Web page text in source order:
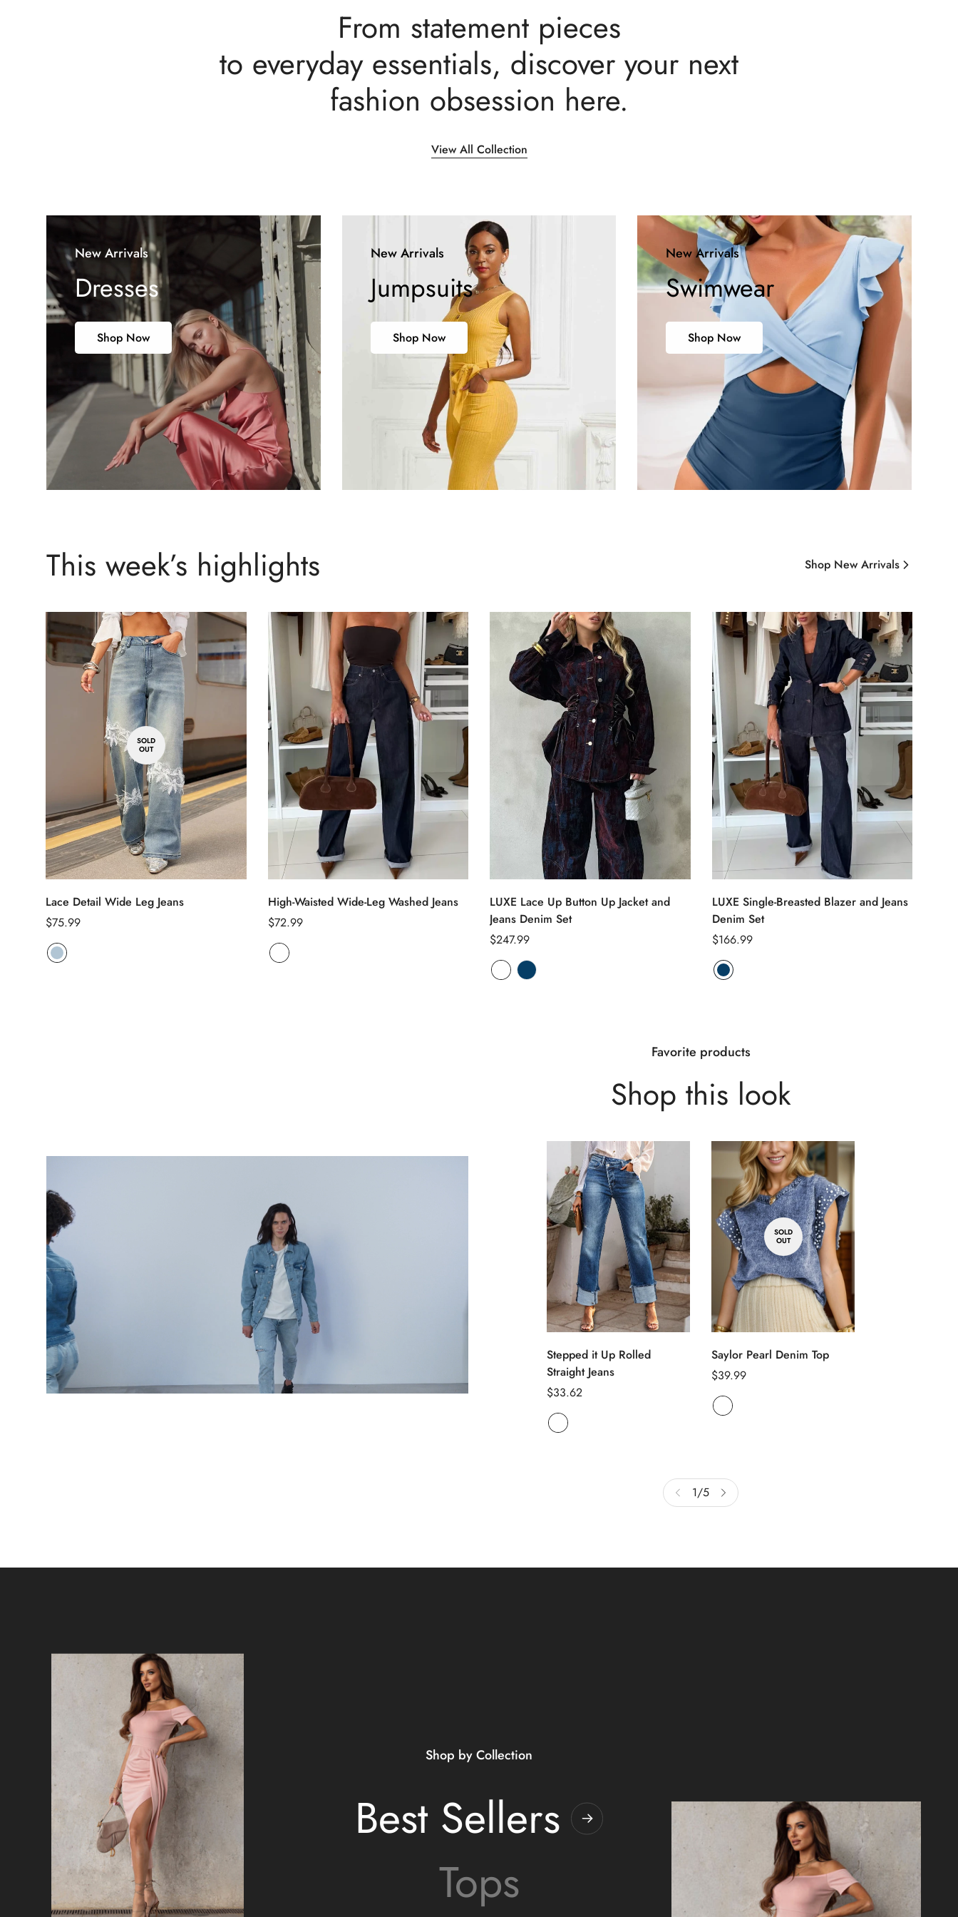
From statement pieces
to everyday essentials, discover your next
fashion obsession here.
View All Collection
New Arrivals
Dresses
Shop Now
New Arrivals
Jumpsuits
Shop Now
New Arrivals
Swimwear
Shop Now
This week’s highlights Shop New Arrivals
SOLD
OUT
Lace Detail Wide Leg Jeans
Regular
price
$75.99
Select options
High-Waisted Wide-Leg Washed Jeans
Regular
price
$72.99
Select options
LUXE Lace Up Button Up Jacket and
Jeans Denim Set
Regular
price
$247.99
Select options
LUXE Single-Breasted Blazer and Jeans
Denim Set
Regular
price
$166.99
Favorite products
Shop this look
Select options
Stepped it Up Rolled
Straight Jeans
Regular
price
$33.62
SOLD
OUT
Saylor Pearl Denim Top
Regular
price
$39.99
1/5
Shop by Collection
Best Sellers
Tops
Confirm your age